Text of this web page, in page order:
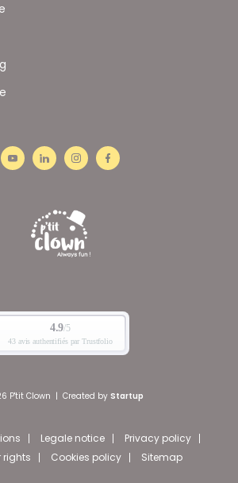
P'tit Clown | Created by Startup
Legale notice
Privacy policy
rights
Cookies policy Sitemap